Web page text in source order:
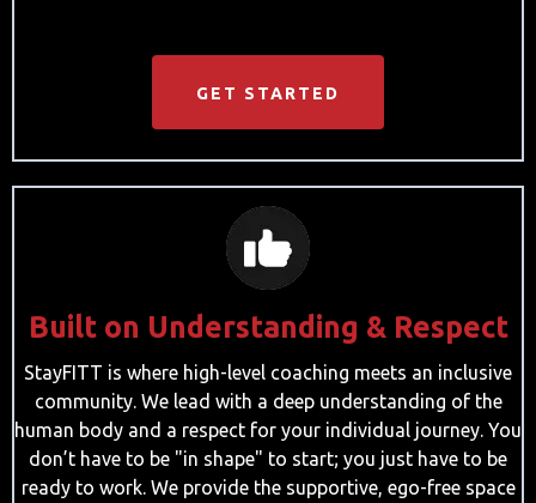
GET STARTED
Built on Understanding & Respect
StayFITT is where high-level coaching meets an inclusive
community. We lead with a deep understanding of the
human body and a respect for your individual journey. You
don’t have to be "in shape" to start; you just have to be
ready to work. We provide the supportive, ego-free space